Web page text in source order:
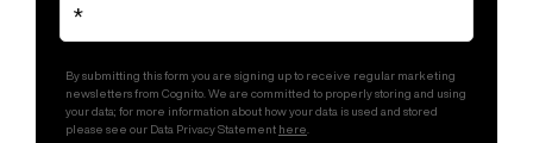
By submitting this form you are signing up to receive regular marketing
newsletters from Cognito. We are committed to properly storing and using
your data; for more information about how your data is used and stored
please see our Data Privacy Statement here